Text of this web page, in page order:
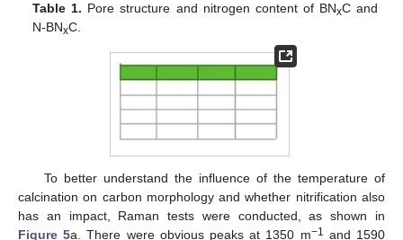
Table 1. Pore structure and nitrogen content of BNxC and
N-BNxC.
To better understand the influence of the temperature of
calcination on carbon morphology and whether nitrification also
has an impact, Raman tests were conducted, as shown in
Figure 5a. There were obvious peaks at 1350 m−1 and 1590